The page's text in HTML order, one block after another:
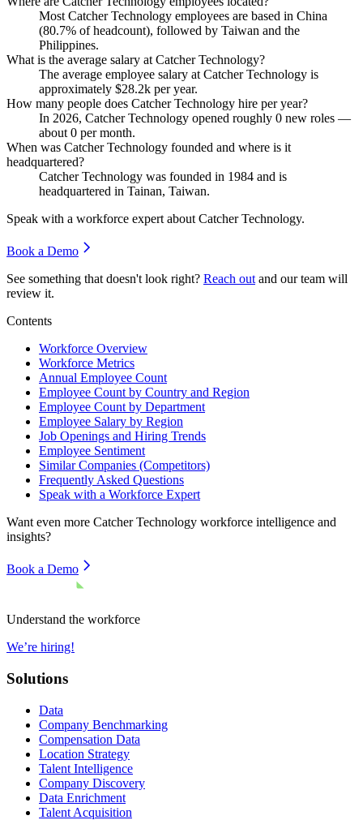
Most Catcher Technology employees are based in China
(80.7% of headcount), followed by Taiwan and the
Philippines.
What is the average salary at Catcher Technology?
The average employee salary at Catcher Technology is
approximately $28.2k per year.
How many people does Catcher Technology hire per year?
In 2026, Catcher Technology opened roughly 0 new roles —
about0 per month.
When was Catcher Technology founded and where is it
headquartered?
Catcher Technology was founded in 1984 and is
headquartered in Tainan, Taiwan.
Speak with a workforce expert aboutCatcher Technology.
Book a Demo
See something that doesn't look right? Reach out and our team will
review it.
Contents
Workforce Overview
Workforce Metrics
Annual Employee Count
Employee Count by Country and Region
Employee Count by Department
Employee Salary by Region
Job Openings and Hiring Trends
Employee Sentiment
Similar Companies (Competitors)
Frequently Asked Questions
Speak with a Workforce Expert
Want even more Catcher Technology workforce intelligence and
insights?
Book a Demo
Understand the workforce
We’re hiring!
Solutions
Data
Company Benchmarking
Compensation Data
Location Strategy
Talent Intelligence
Company Discovery
Data Enrichment
Talent Acquisition